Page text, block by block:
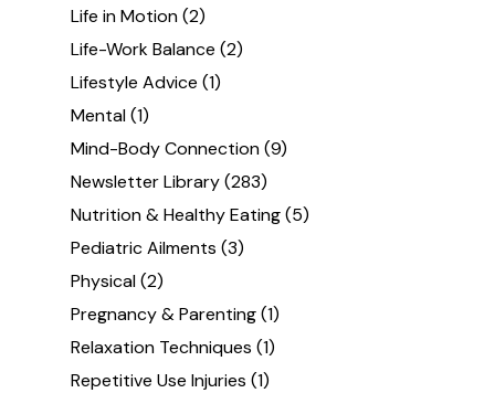
Life in Motion(2)
Life-Work Balance (2)
Lifestyle Advice (1)
Mental(1)
Mind-Body Connection(9)
Newsletter Library(283)
Nutrition & Healthy Eating(5)
Pediatric Ailments (3)
Physical(2)
Pregnancy & Parenting(1)
Relaxation Techniques (1)
Repetitive Use Injuries (1)